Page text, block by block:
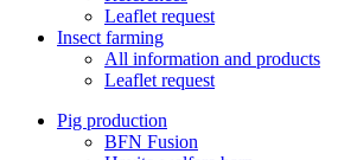
Leaflet request
Insect farming
All information and products
Leaflet request
Pig production
BFN Fusion